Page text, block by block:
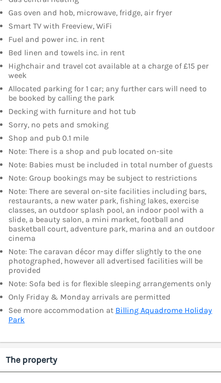
Gas oven and hob, microwave, fridge, air fryer
Smart TV with Freeview, WiFi
Fuel and power inc. in rent
Bed linen and towels inc. in rent
Highchair and travel cot available at a charge of £15 per
week
Allocated parking for 1 car; any further cars will need to
be booked by calling the park
Decking with furniture and hot tub
Sorry, no pets and smoking
Shop and pub 0.1 mile
Note: There is a shop and pub located on-site
Note: Babies must be included in total number of guests
Note: Group bookings may be subject to restrictions
Note: There are several on-site facilities including bars,
restaurants, a new water park, fishing lakes, exercise
classes, an outdoor splash pool, an indoor pool with a
slide, a beauty salon, a mini market, football and
basketball court, adventure park, marina and an outdoor
cinema
Note: The caravan décor may differ slightly to the one
photographed, however all advertised facilities will be
provided
Note: Sofa bed is for flexible sleeping arrangements only
Only Friday & Monday arrivals are permitted
See more accommodation at Billing Aquadrome Holiday
Park
The property